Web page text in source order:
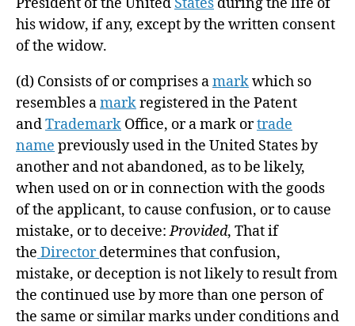
his widow, if any, except by the written consent
of the widow.
(d) Consists of or comprises amarkwhich so
resembles amarkregistered in the Patent
andTrademark Office, or a mark ortrade
name previously used in the United States by
another and not abandoned, as to be likely,
when used on or in connection with the goods
of the applicant, to cause confusion, or to cause
mistake, or to deceive:Provided, That if
the Directordetermines that confusion,
mistake, or deception is not likely to result from
the continued use by more than one person of
the same or similar marks under conditions and